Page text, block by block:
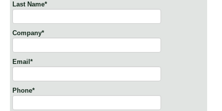
Last Name*
Company*
Email *
Phone*